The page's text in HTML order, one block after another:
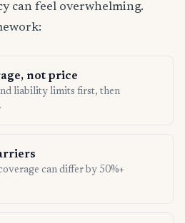
can feel overwhelming.
not price
liability limits first, then
can differ by 50%+